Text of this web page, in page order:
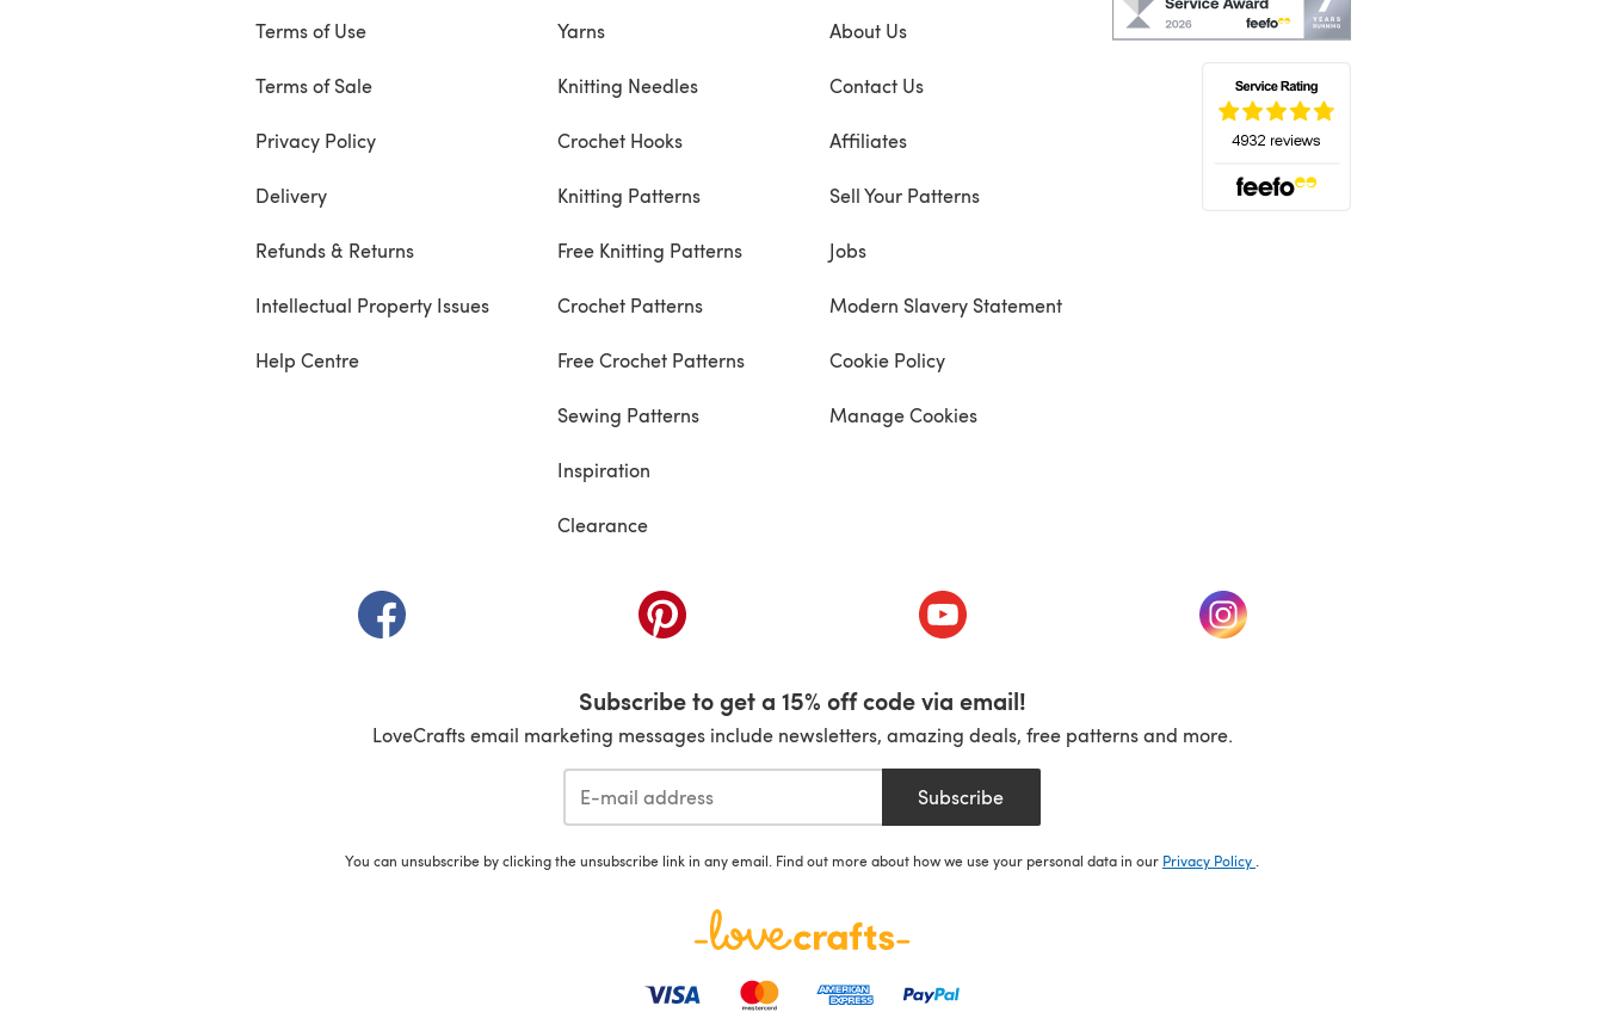
Terms of Use
Terms of Sale
Privacy Policy
Delivery
Refunds & Returns
Intellectual Property Issues
Help Centre
Yarns
Knitting Needles
Crochet Hooks
Knitting Patterns
Free Knitting Patterns
Crochet Patterns
Free Crochet Patterns
Sewing Patterns
Inspiration
Clearance
About Us
Contact Us
Affiliates
Sell Your Patterns
Jobs
Modern Slavery Statement
Cookie Policy
Manage Cookies
(opens in a new tab) (opens in a new tab) (opens in a new tab) (opens in a new tab)
Subscribe to get a 15% off code via email!
LoveCrafts email marketing messages include newsletters, amazing deals, free patterns and more.
Subscribe
You can unsubscribe by clicking the unsubscribe link in any email. Find out more about how we use your personal data in our Privacy Policy .